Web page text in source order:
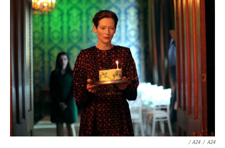
/ A24 / A24